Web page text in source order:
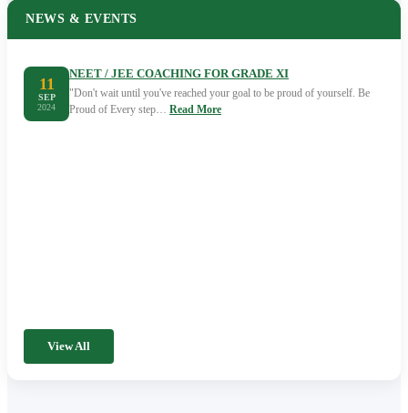
NEWS & EVENTS
11
SEP
2024
NEET / JEE COACHING FOR GRADE XI
"Don't wait until you've reached your goal to be proud of yourself. Be
Proud of Every step… Read More
View All